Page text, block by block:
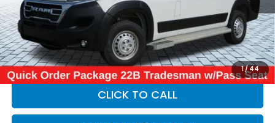
1/44
Michigan Doc Fee:
$280
Electronic Filing Fee:
$34
*Zeigler Price
$32,814
*Price excludes: tax, title, license, and registration fees.
CLICK TO CALL